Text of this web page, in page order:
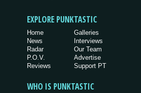
EXPLORE PUNKTASTIC
Home
News
Radar
P.O.V.
Reviews
Galleries
Interviews
Our Team
Advertise
Support PT
WHO IS PUNKTASTIC